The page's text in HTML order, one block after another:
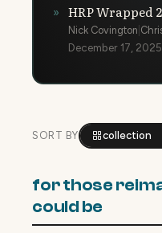
» HRP Wrapped
Nick Covington
December 17, 2025
SORT BY collection
for those
could be